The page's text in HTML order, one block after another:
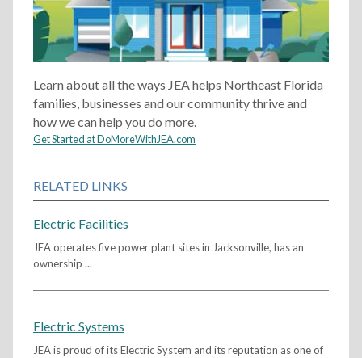
Learn about all the ways JEA helps Northeast Florida
families, businesses and our community thrive and
how we can help you do more.
Get Started at DoMoreWithJEA.com
RELATED LINKS
Electric Facilities
JEA operates five power plant sites in Jacksonville, has an
ownership ...
Electric Systems
JEA is proud of its Electric System and its reputation as one of